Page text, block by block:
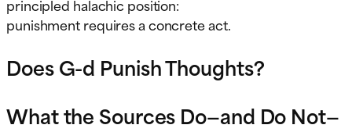
principled halachic position:
punishment requires a concrete act.
Does G-d Punish Thoughts?
What the Sources Do—and Do Not—